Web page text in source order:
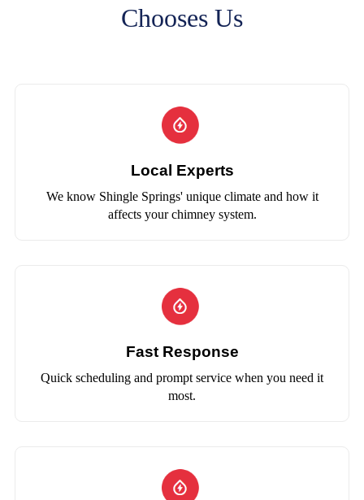
Chooses Us
Local Experts
We know Shingle Springs' unique climate and how it
affects your chimney system.
Fast Response
Quick scheduling and prompt service when you need it
most.